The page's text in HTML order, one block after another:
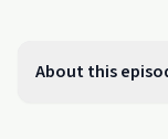
About this